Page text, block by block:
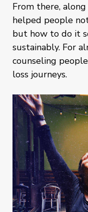
From there,
helped people
but how to do it
sustainably. For
counseling
loss journeys.